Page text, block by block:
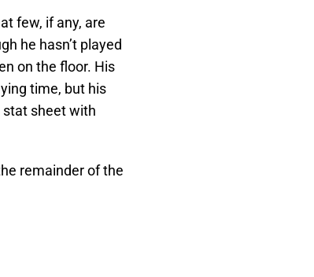
few, if any, are
he hasn’t played
on the floor. His
time, but his
stat sheet with
remainder of the